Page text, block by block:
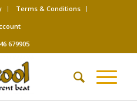
Terms & Conditions
679905